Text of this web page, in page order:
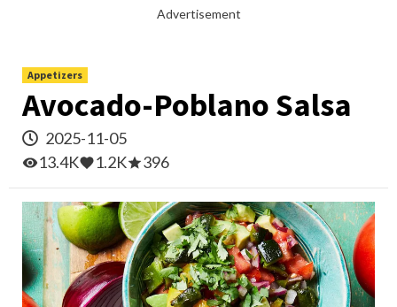
Advertisement
Appetizers
Avocado-Poblano Salsa
2025-11-05
13.4K
1.2K 396